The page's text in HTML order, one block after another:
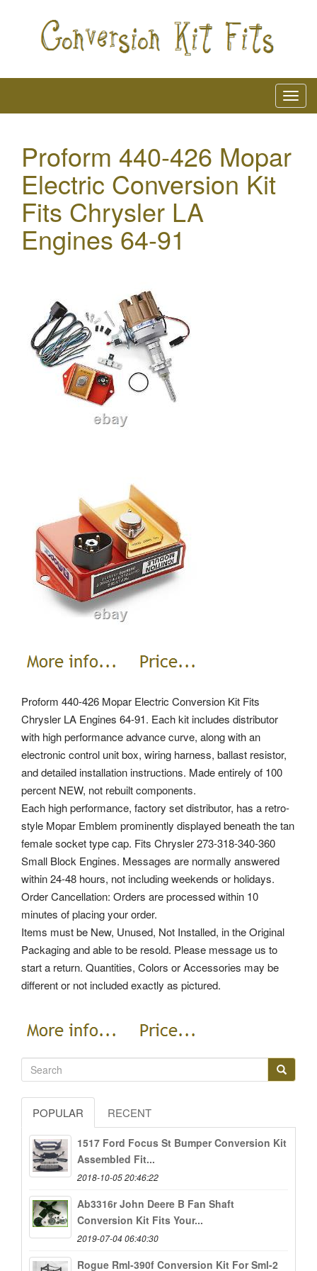
Proform 440-426 Mopar
Electric Conversion Kit
Fits Chrysler LA
Engines 64-91
Proform 440-426 Mopar Electric Conversion Kit Fits
Chrysler LA Engines 64-91. Each kit includes distributor
with high performance advance curve, along with an
electronic control unit box, wiring harness, ballast resistor,
and detailed installation instructions. Made entirely of 100
percent NEW, not rebuilt components.
Each high performance, factory set distributor, has a retro-
style Mopar Emblem prominently displayed beneath the tan
female socket type cap. Fits Chrysler 273-318-340-360
Small Block Engines. Messages are normally answered
within 24-48 hours, not including weekends or holidays.
Order Cancellation: Orders are processed within 10
minutes of placing your order.
Items must be New, Unused, Not Installed, in the Original
Packaging and able to be resold. Please message us to
start a return. Quantities, Colors or Accessories may be
different or not included exactly as pictured.
POPULAR RECENT
1517 Ford Focus St Bumper Conversion Kit
Assembled Fit...
2018-10-05 20:46:22
Ab3316r John Deere B Fan Shaft
Conversion Kit Fits Your...
2019-07-04 06:40:30
Rogue Rml-390f Conversion Kit For Sml-2